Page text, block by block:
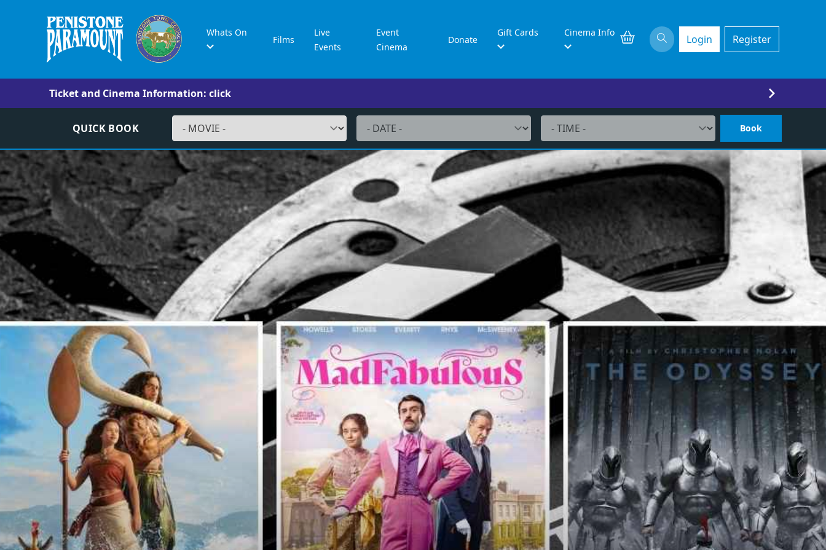
Whats On
Films
Live
Events
Event
Cinema
Donate
Gift Cards Cinema Info
Login Register
Ticket and Cinema Information: click
QUICK BOOK Book